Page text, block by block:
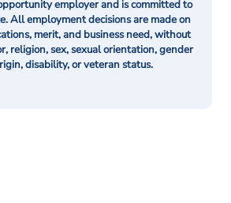
employer and is committed to
All employment decisions are made on
merit, and business need, without
religion, sex, sexual orientation, gender
disability, or veteran status.